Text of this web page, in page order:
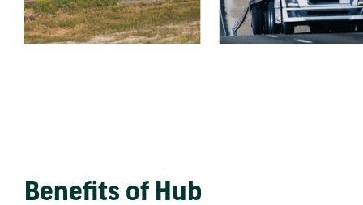
Benefits of Hub